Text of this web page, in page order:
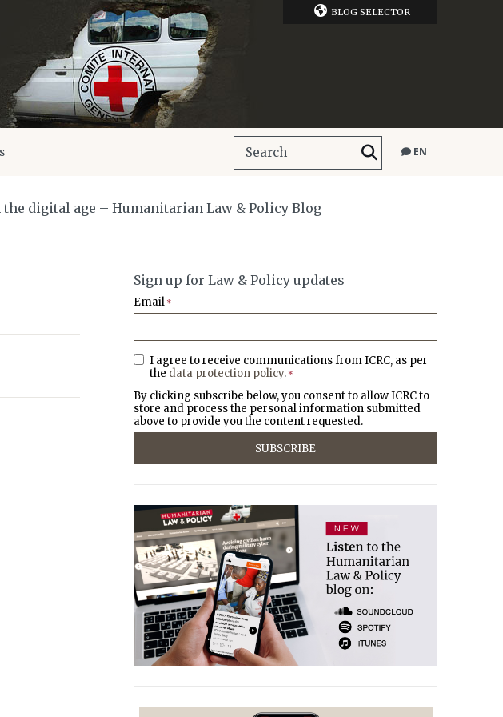
BLOG SELECTOR
EN
digital age – Humanitarian Law & Policy Blog
Sign up for Law & Policy updates
Email *
I agree to receive communications from ICRC, as per
the data protection policy. *
By clicking subscribe below, you consent to allow ICRC to
store and process the personal information submitted
above to provide you the content requested.